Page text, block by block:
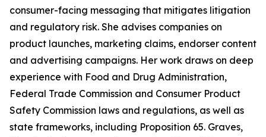
consumer-facing messaging that mitigates litigation
and regulatory risk. She advises companies on
product launches, marketing claims, endorser content
and advertising campaigns. Her work draws on deep
experience with Food and Drug Administration,
Federal Trade Commission and Consumer Product
Safety Commission laws and regulations, as well as
state frameworks, including Proposition 65. Graves,